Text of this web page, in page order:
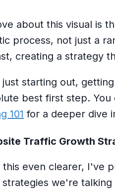
about this visual is
process, not just a
creating a strategy
starting out,
best first step.
101 for a deeper dive
Traffic Growth
this even clearer, I've
we're